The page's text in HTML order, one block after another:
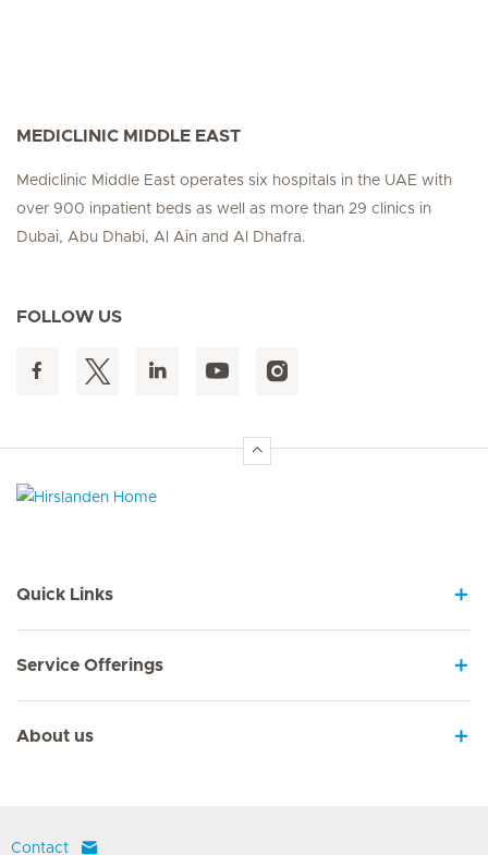
MEDICLINIC MIDDLE EAST
Mediclinic Middle East operates six hospitals in the UAE with
over 900 inpatient beds as well as more than 29 clinics in
Dubai, Abu Dhabi, Al Ain and Al Dhafra.
FOLLOW US
Quick Links
Service Offerings
About us
Contact